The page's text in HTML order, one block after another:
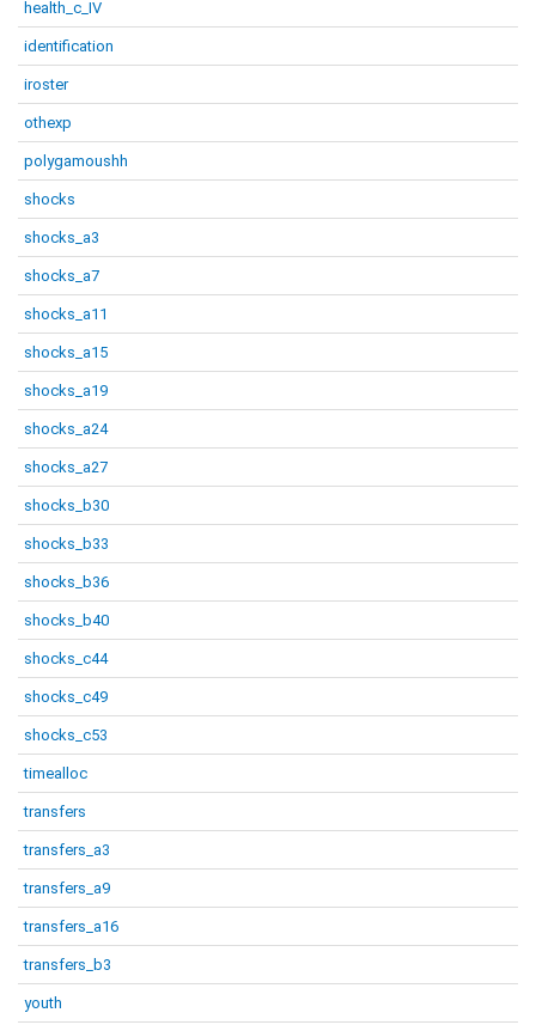
health_c_IV
identification
iroster
othexp
polygamoushh
shocks
shocks_a3
shocks_a7
shocks_a11
shocks_a15
shocks_a19
shocks_a24
shocks_a27
shocks_b30
shocks_b33
shocks_b36
shocks_b40
shocks_c44
shocks_c49
shocks_c53
timealloc
transfers
transfers_a3
transfers_a9
transfers_a16
transfers_b3
youth